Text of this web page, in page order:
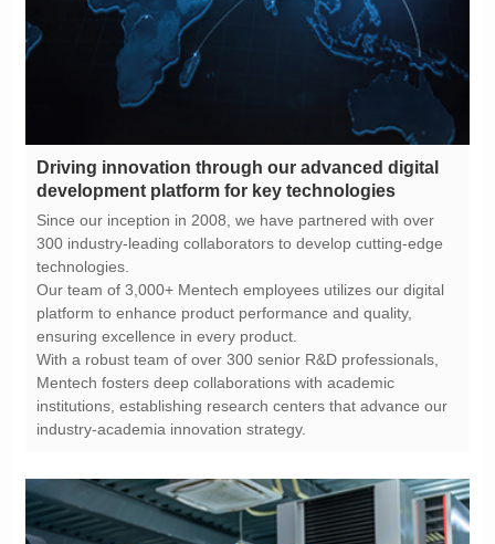
development platform for key technologies
technologies.
ensuring excellence in every product.
industry-academia innovation strategy.